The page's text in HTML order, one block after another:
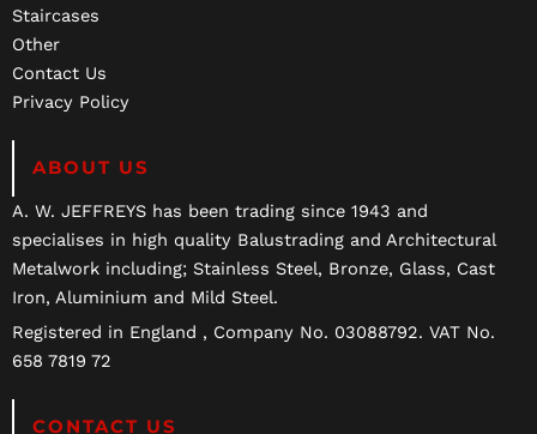
Staircases
Other
Contact Us
Privacy Policy
ABOUT US
A. W. JEFFREYS has been trading since 1943 and
specialises in high quality Balustrading and Architectural
Metalwork including; Stainless Steel, Bronze, Glass, Cast
Iron, Aluminium and Mild Steel.
Registered in England , Company No. 03088792. VAT No.
658 7819 72
CONTACT US